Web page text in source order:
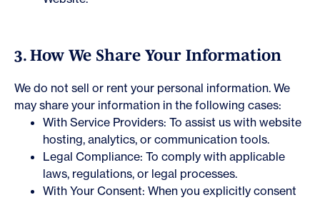
3. How We Share Your Information
We do not sell or rent your personal information. We
may share your information in the following cases:
With Service Providers: To assist us with website
hosting, analytics, or communication tools.
Legal Compliance: To comply with applicable
laws, regulations, or legal processes.
With Your Consent: When you explicitly consent